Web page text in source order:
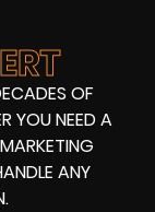
OF
YOU NEED A
ANY